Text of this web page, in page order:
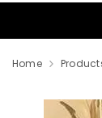
Home